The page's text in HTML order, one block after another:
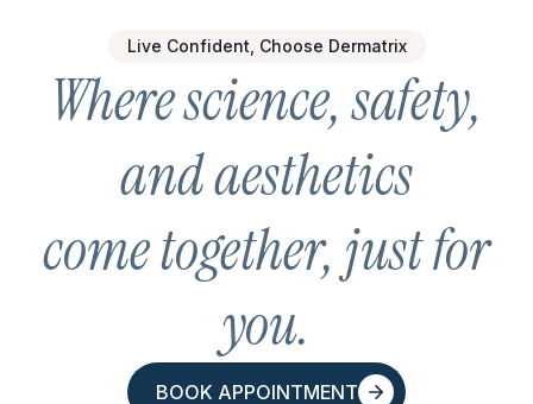
Live Confident, Choose Dermatrix
Where science, safety,
and aesthetics
come together, just for
you.
BOOK APPOINTMENT
BOOK APPOINTMENT